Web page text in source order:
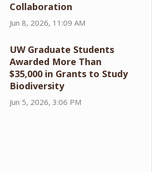
Collaboration
Jun 8, 2026, 11:09 AM
UW Graduate Students
Awarded More Than
$35,000 in Grants to Study
Biodiversity
Jun 5, 2026, 3:06 PM